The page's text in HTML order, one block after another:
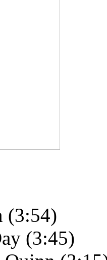
(3:54)
(3:45)